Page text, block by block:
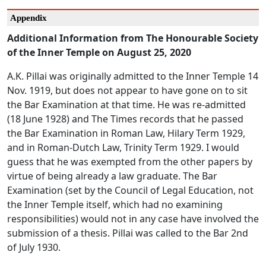
Appendix
Additional Information from The Honourable Society
of the Inner Temple on August 25, 2020
A.K. Pillai was originally admitted to the Inner Temple 14
Nov. 1919, but does not appear to have gone on to sit
the Bar Examination at that time. He was re-admitted
(18 June 1928) and The Times records that he passed
the Bar Examination in Roman Law, Hilary Term 1929,
and in Roman-Dutch Law, Trinity Term 1929. I would
guess that he was exempted from the other papers by
virtue of being already a law graduate. The Bar
Examination (set by the Council of Legal Education, not
the Inner Temple itself, which had no examining
responsibilities) would not in any case have involved the
submission of a thesis. Pillai was called to the Bar 2nd
of July 1930.